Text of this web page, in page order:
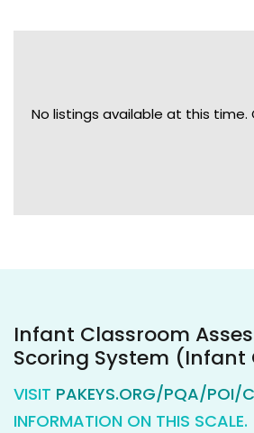
No listings available at this time.
Infant Classroom
Scoring System (Infant
VISIT PAKEYS.ORG/PQA/POI/
INFORMATION ON THIS SCALE.